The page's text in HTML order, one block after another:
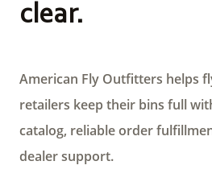
clear.
American Fly Outfitters helps
retailers keep their bins full
catalog, reliable order
dealer support.